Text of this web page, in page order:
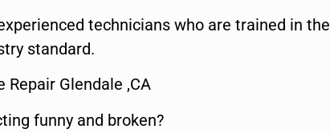
technicians who are trained in the
standard.
Repair Glendale ,CA
funny and broken?